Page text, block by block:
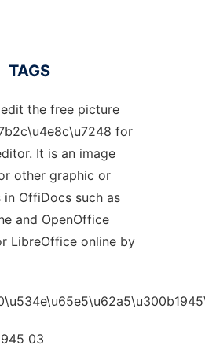
TAGS
the free picture
for
It is an image
other graphic or
OffiDocs such as
and OpenOffice
LibreOffice online by
03